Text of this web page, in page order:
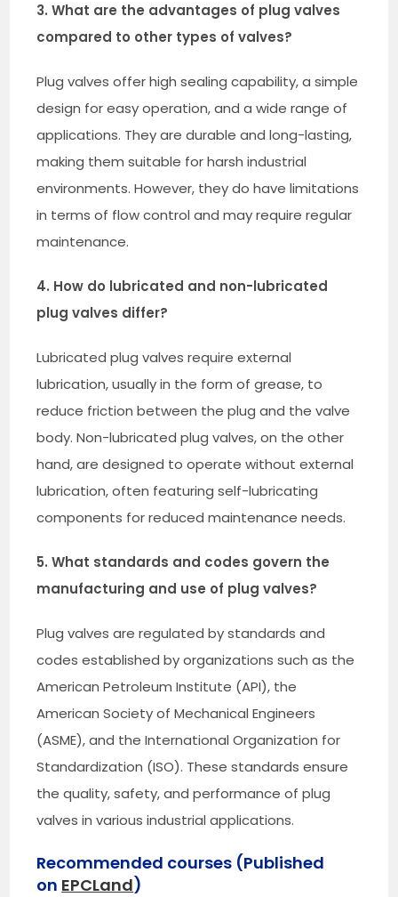
3. What are the advantages of plug valves
compared to other types of valves?
Plug valves offer high sealing capability, a simple
design for easy operation, and a wide range of
applications. They are durable and long-lasting,
making them suitable for harsh industrial
environments. However, they do have limitations
in terms of flow control and may require regular
maintenance.
4. How do lubricated and non-lubricated
plug valves differ?
Lubricated plug valves require external
lubrication, usually in the form of grease, to
reduce friction between the plug and the valve
body. Non-lubricated plug valves, on the other
hand, are designed to operate without external
lubrication, often featuring self-lubricating
components for reduced maintenance needs.
5. What standards and codes govern the
manufacturing and use of plug valves?
Plug valves are regulated by standards and
codes established by organizations such as the
American Petroleum Institute (API), the
American Society of Mechanical Engineers
(ASME), and the International Organization for
Standardization (ISO). These standards ensure
the quality, safety, and performance of plug
valves in various industrial applications.
Recommended courses (Published
on EPCLand)